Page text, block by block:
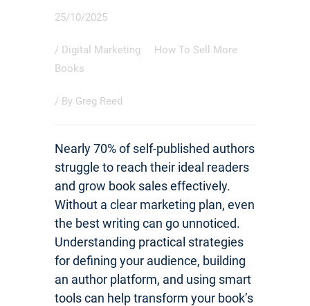
25/10/2025
/ Digital Marketing
How To Sell More
Books
/ By Greg Reed
Nearly 70% of self-published authors
struggle to reach their ideal readers
and grow book sales effectively.
Without a clear marketing plan, even
the best writing can go unnoticed.
Understanding practical strategies
for defining your audience, building
an author platform, and using smart
tools can help transform your book’s